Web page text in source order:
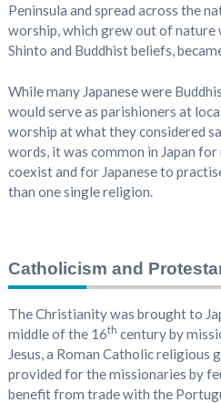
Peninsula and spread across the
worship, which grew out of nature
Shinto and Buddhist beliefs,
While many Japanese were
would serve as parishioners at
worship at what they considered
words, it was common in Japan
coexist and for Japanese to
than one single religion.
Catholicism and
The Christianity was brought to
middle of the 16th century by
Jesus, a Roman Catholic religious
provided for the missionaries by
benefit from trade with the